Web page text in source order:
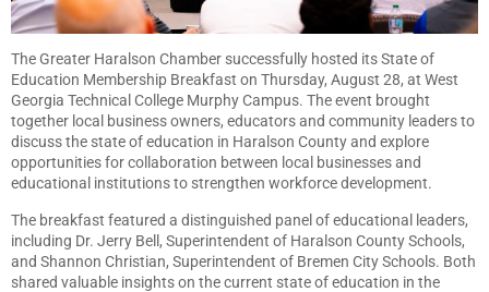
The Greater Haralson Chamber successfully hosted its State of
Education Membership Breakfast on Thursday, August 28, at West
Georgia Technical College Murphy Campus. The event brought
together local business owners, educators and community leaders to
discuss the state of education in Haralson County and explore
opportunities for collaboration between local businesses and
educational institutions to strengthen workforce development.
The breakfast featured a distinguished panel of educational leaders,
including Dr. Jerry Bell, Superintendent of Haralson County Schools,
and Shannon Christian, Superintendent of Bremen City Schools. Both
shared valuable insights on the current state of education in the